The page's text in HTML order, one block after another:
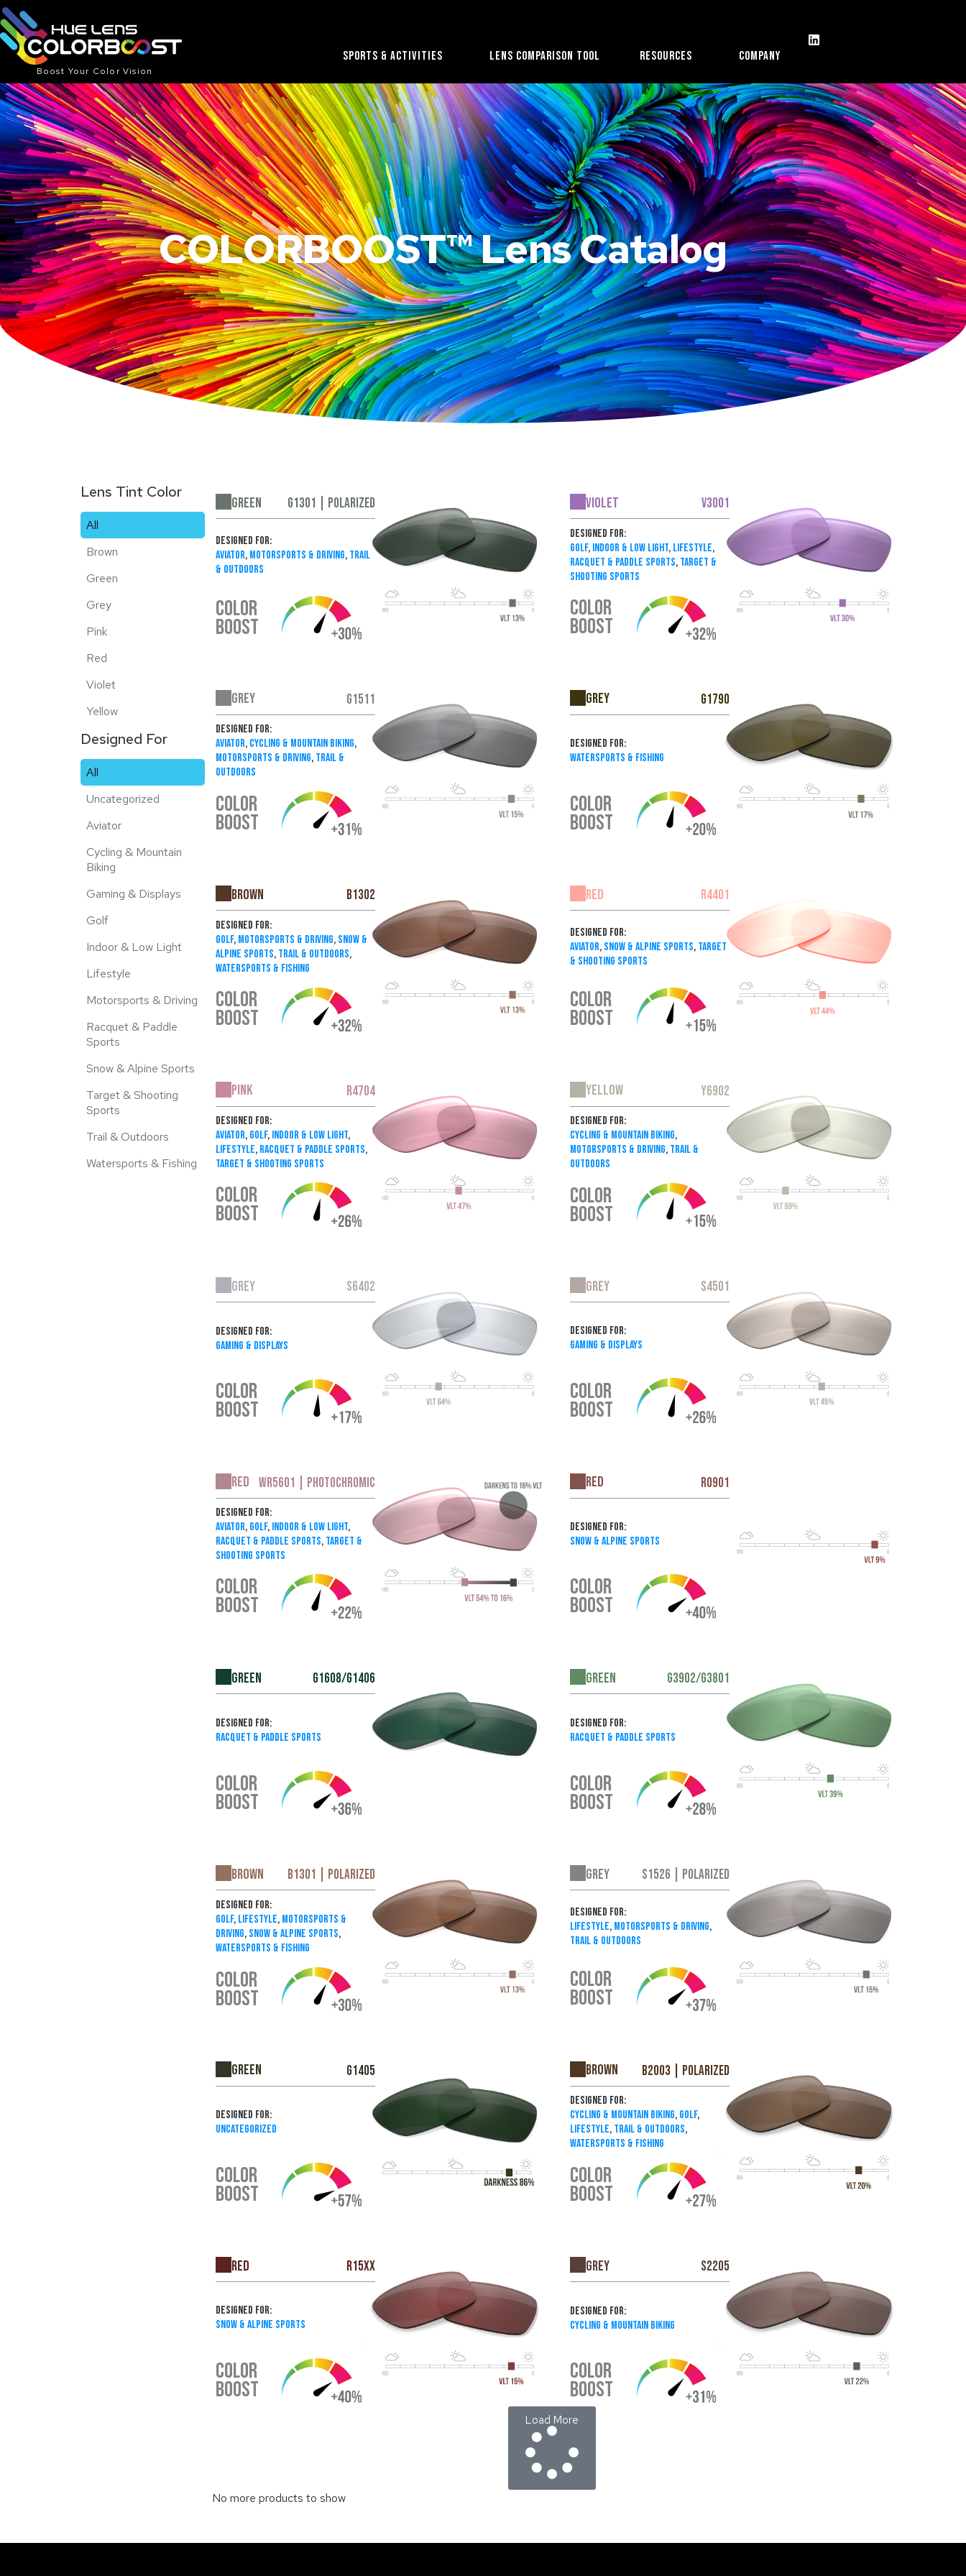
Boost Your Color Vision
Sports & Activities Lens Comparison Tool Resources Company
COLORBOOST™ Lens Catalog
Lens Tint Color
Brown
Green
Grey
Pink
Red
Violet
Yellow
All
Designed For
Uncategorized
Aviator
Cycling & Mountain
Biking
Gaming & Displays
Golf
Indoor & Low Light
Lifestyle
Motorsports & Driving
Racquet & Paddle
Sports
Snow & Alpine Sports
Target & Shooting
Sports
Trail & Outdoors
Watersports & Fishing
All
Green G1301 | Polarized
Designed For:
Aviator, Motorsports & Driving, Trail
& Outdoors
COLOR
BOOST
Violet V3001
Designed For:
Golf, Indoor & Low Light, Lifestyle,
Racquet & Paddle Sports, Target &
Shooting Sports
COLOR
BOOST
Grey G1511
Designed For:
Aviator, Cycling & Mountain Biking,
Motorsports & Driving, Trail &
Outdoors
COLOR
BOOST
Grey G1790
Designed For:
Watersports & Fishing
COLOR
BOOST
Brown B1302
Designed For:
Golf, Motorsports & Driving, Snow &
Alpine Sports, Trail & Outdoors,
Watersports & Fishing
COLOR
BOOST
Red R4401
Designed For:
Aviator, Snow & Alpine Sports, Target
& Shooting Sports
COLOR
BOOST
Pink R4704
Designed For:
Aviator, Golf, Indoor & Low Light,
Lifestyle, Racquet & Paddle Sports,
Target & Shooting Sports
COLOR
BOOST
Yellow Y6902
Designed For:
Cycling & Mountain Biking,
Motorsports & Driving, Trail &
Outdoors
COLOR
BOOST
Grey S6402
Designed For:
Gaming & Displays
COLOR
BOOST
Grey S4501
Designed For:
Gaming & Displays
COLOR
BOOST
Red WR5601 | PHOTOCHROMIC
Designed For:
Aviator, Golf, Indoor & Low Light,
Racquet & Paddle Sports, Target &
Shooting Sports
COLOR
BOOST
Red R0901
Designed For:
Snow & Alpine Sports
COLOR
BOOST
Green G1608/G1406
Designed For:
Racquet & Paddle Sports
COLOR
BOOST
Green G3902/G3801
Designed For:
Racquet & Paddle Sports
COLOR
BOOST
Brown B1301 | Polarized
Designed For:
Golf, Lifestyle, Motorsports &
Driving, Snow & Alpine Sports,
Watersports & Fishing
COLOR
BOOST
Grey S1526 | Polarized
Designed For:
Lifestyle, Motorsports & Driving,
Trail & Outdoors
COLOR
BOOST
Green G1405
Designed For:
Uncategorized
COLOR
BOOST
Brown B2003 | Polarized
Designed For:
Cycling & Mountain Biking, Golf,
Lifestyle, Trail & Outdoors,
Watersports & Fishing
COLOR
BOOST
Red R15XX
Designed For:
Snow & Alpine Sports
COLOR
BOOST
Grey S2205
Designed For:
Cycling & Mountain Biking
COLOR
BOOST
Load More
No more products to show